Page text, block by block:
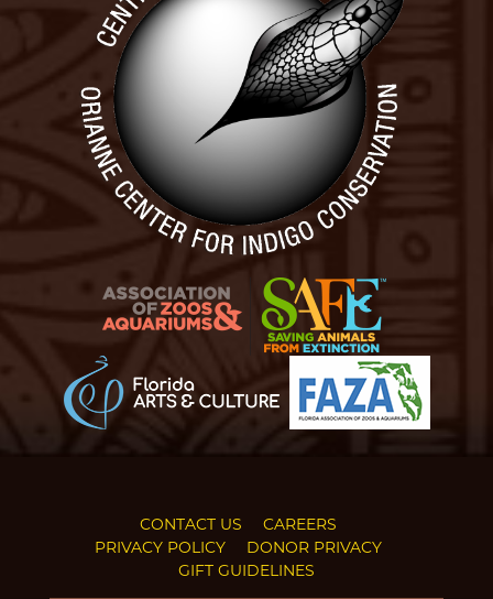
CONTACT US
CAREERS
PRIVACY POLICY
DONOR PRIVACY
GIFT GUIDELINES